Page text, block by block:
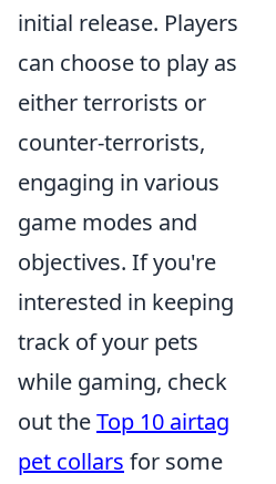
initial release. Players
can choose to play as
either terrorists or
counter-terrorists,
engaging in various
game modes and
objectives. If you're
interested in keeping
track of your pets
while gaming, check
out theTop 10 airtag
pet collars for some